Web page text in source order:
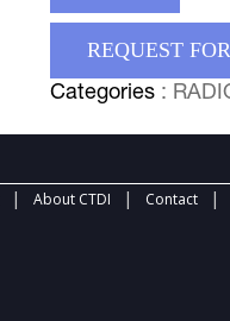
REQUEST
Categories :
| About CTDI | Contact |